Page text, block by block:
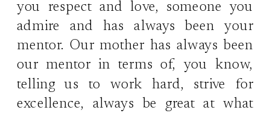
you respect and love, someone you
admire and has always been your
mentor. Our mother has always been
our mentor in terms of, you know,
telling us to work hard, strive for
excellence, always be great at what